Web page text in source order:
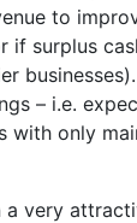
to
if surplus
– i.e.
with only
a very